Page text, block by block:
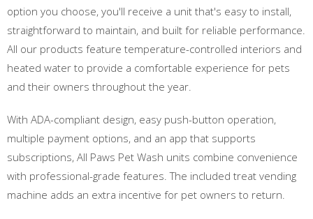
option you choose, you'll receive a unit that's easy to install,
straightforward to maintain, and built for reliable performance.
All our products feature temperature-controlled interiors and
heated water to provide a comfortable experience for pets
and their owners throughout the year.
With ADA-compliant design, easy push-button operation,
multiple payment options, and an app that supports
subscriptions, All Paws Pet Wash units combine convenience
with professional-grade features. The included treat vending
machine adds an extra incentive for pet owners to return.